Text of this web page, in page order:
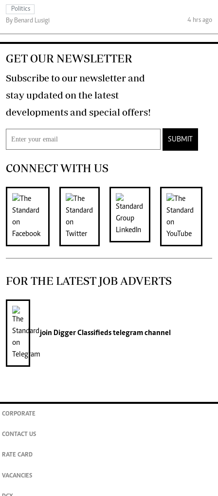
Politics
By Benard Lusigi
4 hrs ago
GET OUR NEWSLETTER
Subscribe to our newsletter and
stay updated on the latest
developments and special offers!
SUBMIT
CONNECT WITH US
FOR THE LATEST JOB ADVERTS
join Digger Classifiedstelegram channel
CORPORATE
CONTACT US
RATE CARD
VACANCIES